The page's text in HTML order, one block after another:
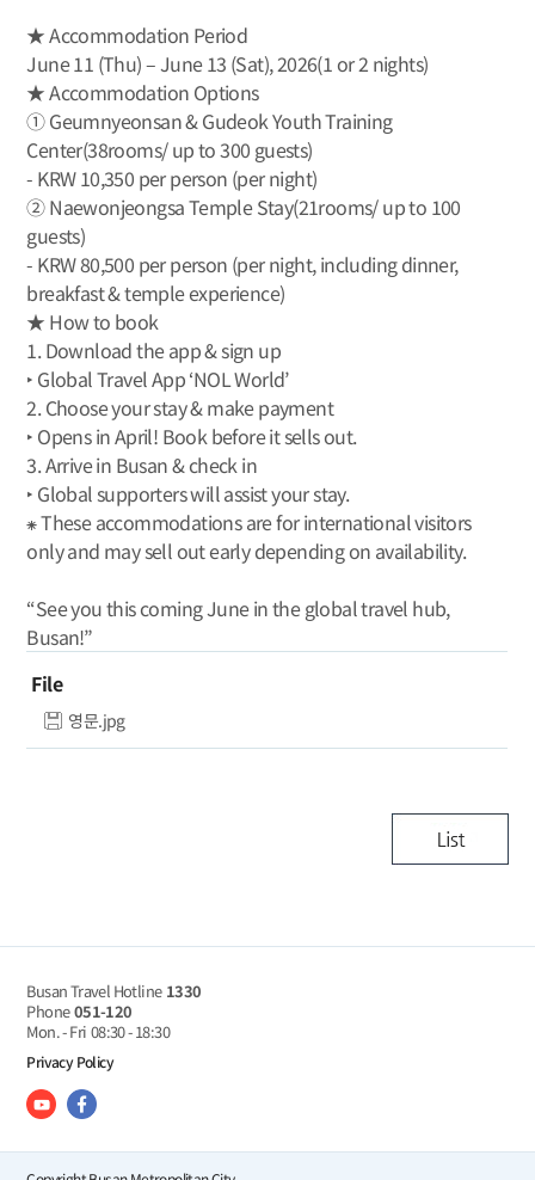
★ Accommodation Period
June 11 (Thu) – June 13 (Sat), 2026(1 or 2 nights)
★ Accommodation Options
① Geumnyeonsan & Gudeok Youth Training
Center(38rooms/ up to 300 guests)
- KRW 10,350 per person (per night)
② Naewonjeongsa Temple Stay(21rooms/ up to 100
guests)
- KRW 80,500 per person (per night, including dinner,
breakfast & temple experience)
★ How to book
1. Download the app & sign up
‣ Global Travel App ‘NOL World’
2. Choose your stay & make payment
‣ Opens in April! Book before it sells out.
3. Arrive in Busan & check in
‣ Global supporters will assist your stay.
⁕ These accommodations are for international visitors
only and may sell out early depending on availability.
“See you this coming June in the global travel hub,
Busan!”
File
영문.jpg
Busan Travel Hotline 1330
Phone051-120
Mon. - Fri 08:30 - 18:30
Privacy Policy